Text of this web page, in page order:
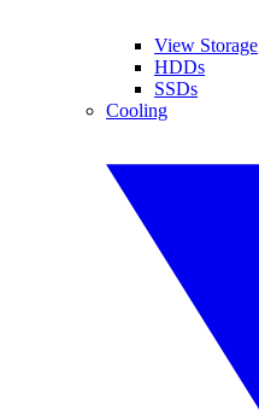
View Storage
HDDs
SSDs
Cooling